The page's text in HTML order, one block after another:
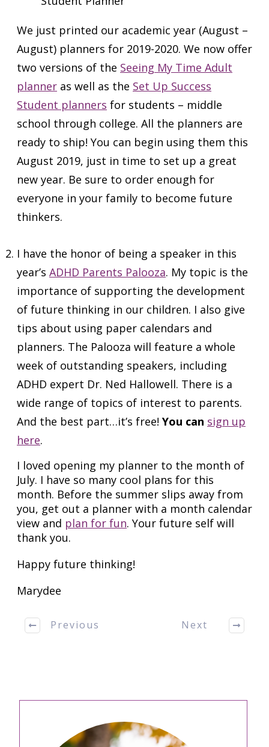
We just printed our academic year (August –
August) planners for 2019-2020. We now offer
two versions of the Seeing My Time Adult
planner as well as the Set Up Success
Student planners for students – middle
school through college. All the planners are
ready to ship! You can begin using them this
August 2019, just in time to set up a great
new year. Be sure to order enough for
everyone in your family to become future
thinkers.
I have the honor of being a speaker in this
year’s ADHD Parents Palooza. My topic is the
importance of supporting the development
of future thinking in our children. I also give
tips about using paper calendars and
planners. The Palooza will feature a whole
week of outstanding speakers, including
ADHD expert Dr. Ned Hallowell. There is a
wide range of topics of interest to parents.
And the best part…it’s free! You can sign up
here.
I loved opening my planner to the month of
July. I have so many cool plans for this
month. Before the summer slips away from
you, get out a planner with a month calendar
view and plan for fun. Your future self will
thank you.
Happy future thinking!
Marydee
Previous Next